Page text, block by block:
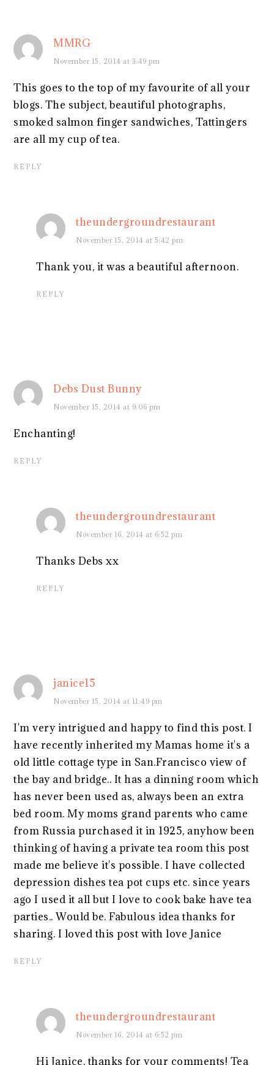
MMRG
November 15, 2014 at 3:49 pm
This goes to the top of my favourite of all your
blogs. The subject, beautiful photographs,
smoked salmon finger sandwiches, Tattingers
are all my cup of tea.
REPLY
theundergroundrestaurant
November 15, 2014 at 5:42 pm
Thank you, it was a beautiful afternoon.
REPLY
Debs Dust Bunny
November 15, 2014 at 9:06 pm
Enchanting!
REPLY
theundergroundrestaurant
November 16, 2014 at 6:52 pm
Thanks Debs xx
REPLY
janice15
November 15, 2014 at 11:49 pm
I'm very intrigued and happy to find this post. I
have recently inherited my Mamas home it's a
old little cottage type in San.Francisco view of
the bay and bridge.. It has a dinning room which
has never been used as, always been an extra
bed room. My moms grand parents who came
from Russia purchased it in 1925, anyhow been
thinking of having a private tea room this post
made me believe it's possible. I have collected
depression dishes tea pot cups etc. since years
ago I used it all but I love to cook bake have tea
parties.. Would be. Fabulous idea thanks for
sharing. I loved this post with love Janice
REPLY
theundergroundrestaurant
November 16, 2014 at 6:52 pm
Hi Janice, thanks for your comments! Tea